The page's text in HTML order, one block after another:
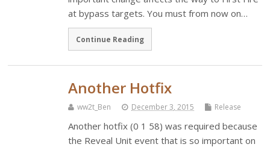
at bypass targets. You must from now on…
Continue Reading
Another Hotfix
ww2t_Ben December 3, 2015 Release
Another hotfix (0 1 58) was required because
the Reveal Unit event that is so important on